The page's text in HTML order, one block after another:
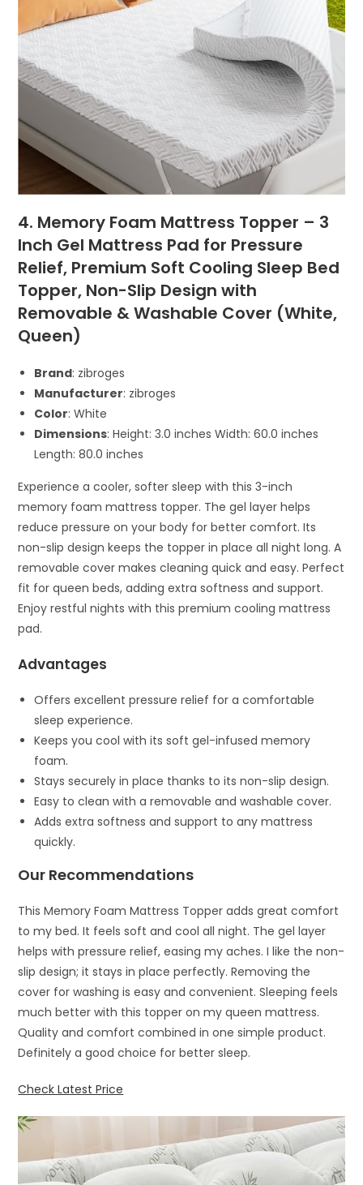
4. Memory Foam Mattress Topper – 3
Inch Gel Mattress Pad for Pressure
Relief, Premium Soft Cooling Sleep Bed
Topper, Non-Slip Design with
Removable & Washable Cover (White,
Queen)
Brand: zibroges
Manufacturer: zibroges
Color: White
Dimensions: Height: 3.0 inches Width: 60.0 inches
Length: 80.0 inches
Experience a cooler, softer sleep with this 3-inch
memory foam mattress topper. The gel layer helps
reduce pressure on your body for better comfort. Its
non-slip design keeps the topper in place all night long. A
removable cover makes cleaning quick and easy. Perfect
fit for queen beds, adding extra softness and support.
Enjoy restful nights with this premium cooling mattress
pad.
Advantages
Offers excellent pressure relief for a comfortable
sleep experience.
Keeps you cool with its soft gel-infused memory
foam.
Stays securely in place thanks to its non-slip design.
Easy to clean with a removable and washable cover.
Adds extra softness and support to any mattress
quickly.
Our Recommendations
This Memory Foam Mattress Topper adds great comfort
to my bed. It feels soft and cool all night. The gel layer
helps with pressure relief, easing my aches. I like the non-
slip design; it stays in place perfectly. Removing the
cover for washing is easy and convenient. Sleeping feels
much better with this topper on my queen mattress.
Quality and comfort combined in one simple product.
Definitely a good choice for better sleep.
Check Latest Price